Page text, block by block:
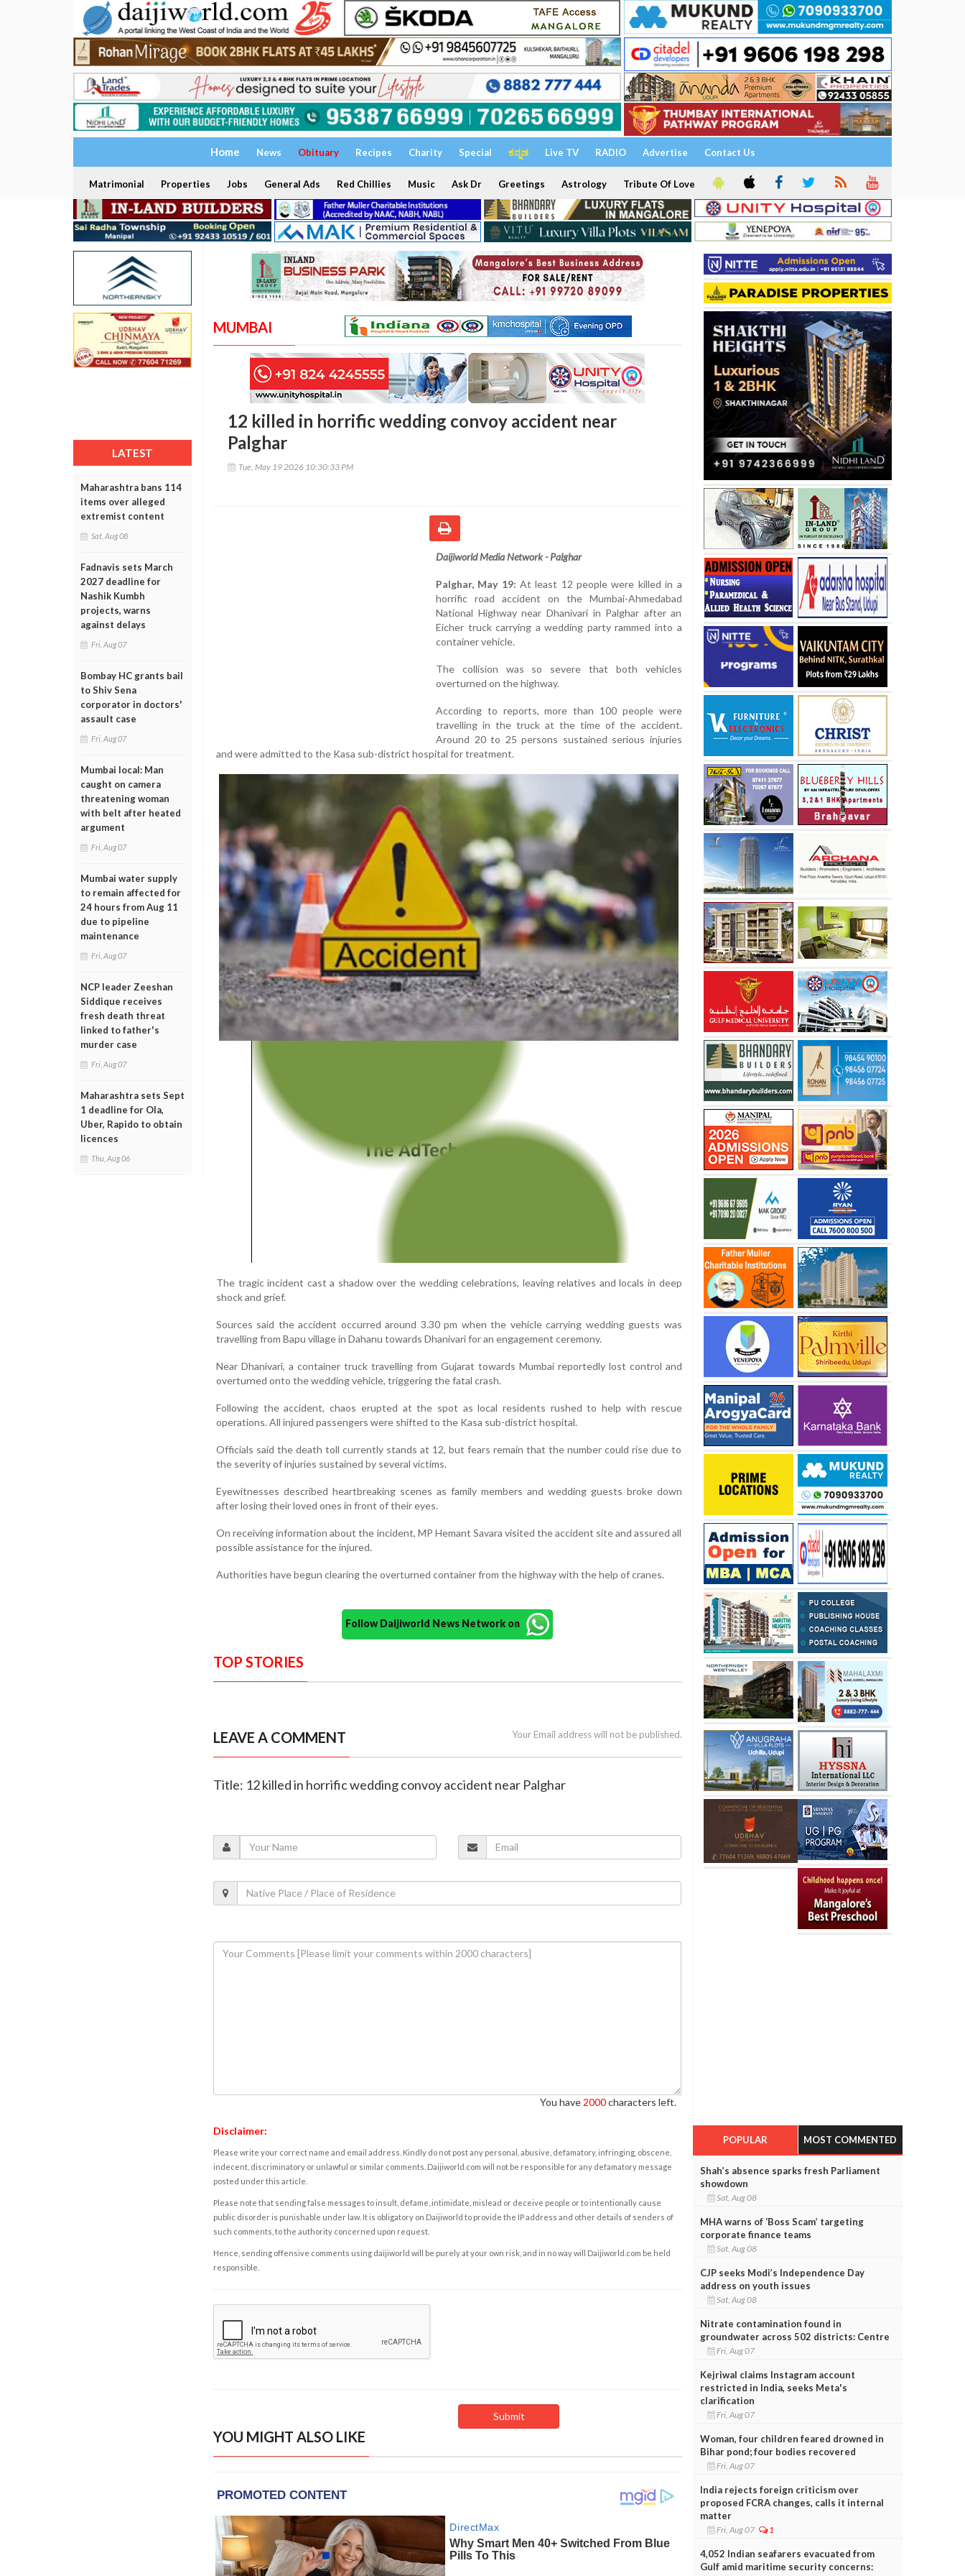
Home News Obituary Recipes Charity Special ಕನ್ನಡ Live TV RADIO Advertise Contact Us
Matrimonial Properties Jobs General Ads Red Chillies Music Ask Dr Greetings Astrology Tribute Of Love
LATEST
Maharashtra bans 114
items over alleged
extremist content
Sat, Aug 08
Fadnavis sets March
2027 deadline for
Nashik Kumbh
projects, warns
against delays
Fri, Aug 07
Bombay HC grants bail
to Shiv Sena
corporator in doctors'
assault case
Fri, Aug 07
Mumbai local: Man
caught on camera
threatening woman
with belt after heated
argument
Fri, Aug 07
Mumbai water supply
to remain affected for
24 hours from Aug 11
due to pipeline
maintenance
Fri, Aug 07
NCP leader Zeeshan
Siddique receives
fresh death threat
linked to father's
murder case
Fri, Aug 07
Maharashtra sets Sept
1 deadline for Ola,
Uber, Rapido to obtain
licences
Thu, Aug 06
MUMBAI
12 killed in horrific wedding convoy accident near
Palghar
Tue, May 19 2026 10:30:33 PM
Daijiworld Media Network -Palghar
Palghar, May 19: At least 12 people were killed in a
horrific road accident on the Mumbai-Ahmedabad
National Highway near Dhanivari in Palghar after an
Eicher truck carrying a wedding party rammed into a
container vehicle.
The collision was so severe that both vehicles
overturned on the highway.
According to reports, more than 100 people were
travelling in the truck at the time of the accident.
Around 20 to 25 persons sustained serious injuries
and were admitted to the Kasa sub-district hospital for treatment.
The tragic incident cast a shadow over the wedding celebrations, leaving relatives and locals in deep
shock and grief.
Sources said the accident occurred around 3.30 pm when the vehicle carrying wedding guests was
travelling from Bapu village in Dahanu towards Dhanivari for an engagement ceremony.
Near Dhanivari, a container truck travelling from Gujarat towards Mumbai reportedly lost control and
overturned onto the wedding vehicle, triggering the fatal crash.
Following the accident, chaos erupted at the spot as local residents rushed to help with rescue
operations. All injured passengers were shifted to the Kasa sub-district hospital.
Officials said the death toll currently stands at 12, but fears remain that the number could rise due to
the severity of injuries sustained by several victims.
Eyewitnesses described heartbreaking scenes as family members and wedding guests broke down
after losing their loved ones in front of their eyes.
On receiving information about the incident, MP Hemant Savara visited the accident site and assured all
possible assistance for the injured.
Authorities have begun clearing the overturned container from the highway with the help of cranes.
Follow Daijiworld News Network on
TOP STORIES
LEAVE A COMMENT Your Email address will not be published.
Title: 12 killed in horrific wedding convoy accident near Palghar
You have 2000characters left.
Disclaimer:
Please write your correct name and email address. Kindly do not post any personal, abusive, defamatory, infringing, obscene,
indecent, discriminatory or unlawful or similar comments. Daijiworld.com will not be responsible for any defamatory message
posted under this article.
Please note that sending false messages to insult, defame, intimidate, mislead or deceive people or to intentionally cause
public disorder is punishable under law. It is obligatory on Daijiworld to provide the IP address and other details of senders of
such comments, to the authority concerned upon request.
Hence, sending offensive comments using daijiworld will be purely at your own risk, and in no way will Daijiworld.com be held
responsible.
YOU MIGHT ALSO LIKE
POPULAR MOST COMMENTED
Shah’s absence sparks fresh Parliament
showdown
Sat, Aug 08
MHA warns of ‘Boss Scam’ targeting
corporate finance teams
Sat, Aug 08
CJP seeks Modi’s Independence Day
address on youth issues
Sat, Aug 08
Nitrate contamination found in
groundwater across 502 districts: Centre
Fri, Aug 07
Kejriwal claims Instagram account
restricted in India, seeks Meta's
clarification
Fri, Aug 07
Woman, four children feared drowned in
Bihar pond; four bodies recovered
Fri, Aug 07
India rejects foreign criticism over
proposed FCRA changes, calls it internal
matter
Fri, Aug 07 1
4,052 Indian seafarers evacuated from
Gulf amid maritime security concerns: